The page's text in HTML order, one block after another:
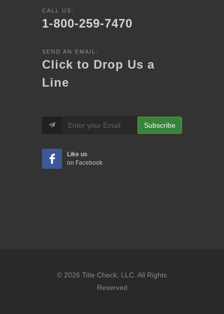
CALL US:
1-800-259-7470
SEND AN EMAIL:
Click to Drop Us a
Line
Subscribe
Like us
on Facebook
© 2026 Title Check, LLC. All Rights
Reserved